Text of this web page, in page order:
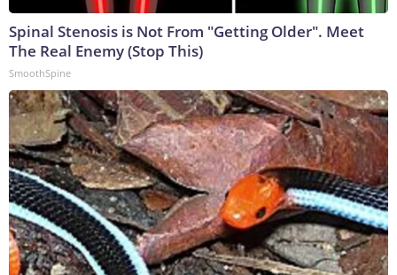
Spinal Stenosis is Not From "Getting Older". Meet
The Real Enemy (Stop This)
SmoothSpine